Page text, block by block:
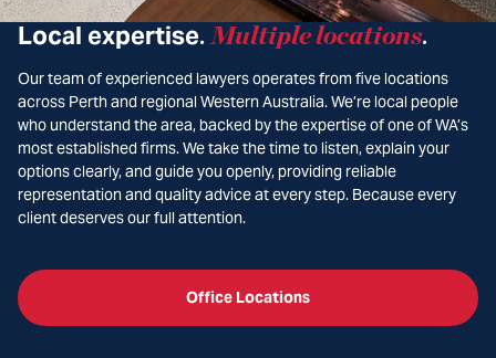
Local expertise. Multiple locations.
Our team of experienced lawyers operates from five locations
across Perth and regional Western Australia. We’re local people
who understand the area, backed by the expertise of one of WA’s
most established firms. We take the time to listen, explain your
options clearly, and guide you openly, providing reliable
representation and quality advice at every step. Because every
client deserves our full attention.
Office Locations